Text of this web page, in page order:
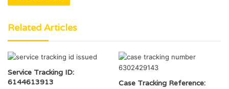
Related Articles
Service Tracking ID:
6144613913
Case Tracking Reference: